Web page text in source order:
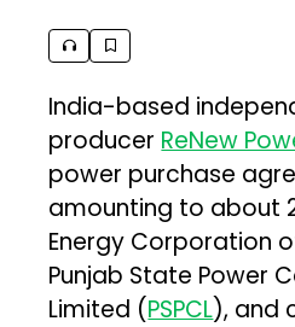
India-based
producer ReNew
power purchase
amounting to about
Energy Corporation
Punjab State Power
Limited (PSPCL), and